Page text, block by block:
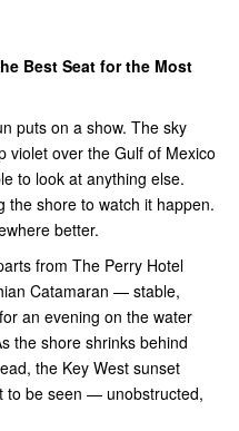
Best Seat for the Most
puts on a show. The sky
violet over the Gulf of Mexico
to look at anything else.
the shore to watch it happen.
better.
from The Perry Hotel
Catamaran — stable,
an evening on the water
the shore shrinks behind
the Key West sunset
to be seen — unobstructed,